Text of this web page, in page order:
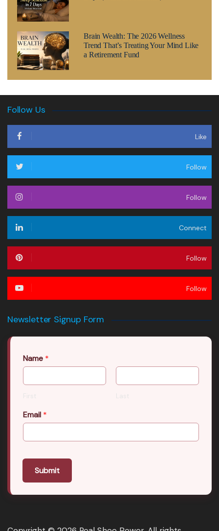
Brain Wealth: The 2026 Wellness
Trend That’s Treating Your Mind Like
a Retirement Fund
Follow Us
Like
Follow
Follow
Connect
Follow
Follow
Newsletter Signup Form
Name *
First Last
Email *
Submit